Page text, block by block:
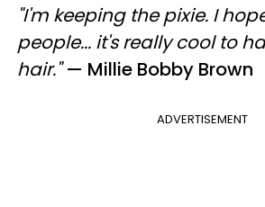
"I'm keeping the pixie. I
people... it's really cool to
hair." — Millie Bobby Brown
ADVERTISEMENT